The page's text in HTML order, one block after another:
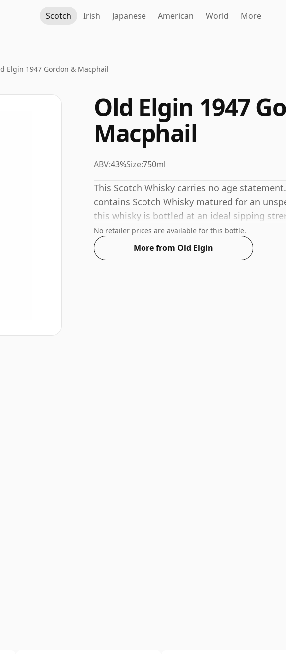
Scotch Irish Japanese American World More
Elgin 1947 Gordon & Macphail
Old Elgin 1947
Macphail
ABV:43%Size:750ml
This Scotch Whisky carries no age
contains Scotch Whisky matured for an
this whisky is bottled at an ideal sipping
of 75cl.
No retailer prices are available for this bottle.
More from Old Elgin